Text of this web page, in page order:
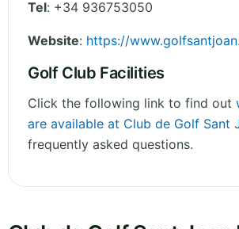
Tel: +34 936753050
Website: https://
Golf Club Facilities
Click the following link to find out
are available at Club de Golf Sant
frequently asked questions.